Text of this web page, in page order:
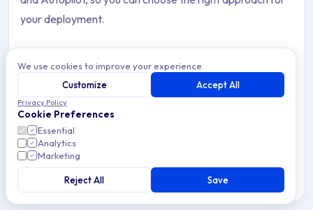
your deployment.
Archive Contents: Enrollment
This collection contains 8 articles across 2 sections:
Topics covered: Auto-Discovery: CNAME Setup,
Auto-Discovery: CNAME Setup
Configure a CNAME DNS record so Windows devices
automatically discover the Applivery MDM server during
enrollment — no manual URLs or tokens required.
2 min read Windows
We use cookies to improve your experience.
Customize
Accept All
Privacy Policy
Cookie Preferences
Essential
Analytics
Marketing
Reject All Save